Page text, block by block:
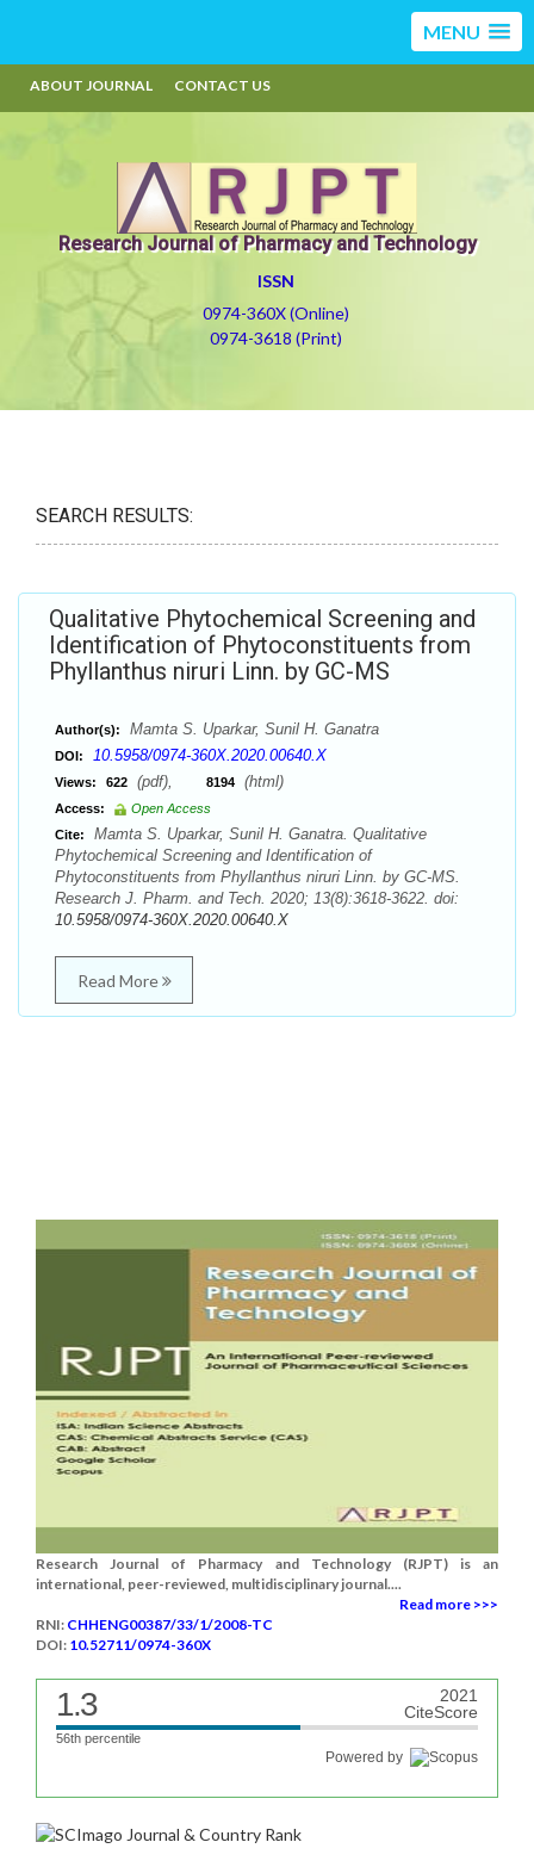
MENU
ABOUT JOURNAL CONTACT US
Research Journal of Pharmacy and Technology
ISSN
0974-360X (Online)
0974-3618 (Print)
SEARCH RESULTS:
Qualitative Phytochemical Screening and
Identification of Phytoconstituents from
Phyllanthus niruri Linn. by GC-MS
Author(s): Mamta S. Uparkar, Sunil H. Ganatra
DOI: 10.5958/0974-360X.2020.00640.X
Views: 622 (pdf), 8194 (html)
Access:
Open Access
Cite:
Mamta S. Uparkar, Sunil H. Ganatra. Qualitative
Phytochemical Screening and Identification of
Phytoconstituents from Phyllanthus niruri Linn. by GC-MS.
Research J. Pharm. and Tech. 2020; 13(8):3618-3622. doi:
10.5958/0974-360X.2020.00640.X
Read More
Research Journal of Pharmacy and Technology (RJPT) is an
international, peer-reviewed, multidisciplinary journal....
Read more >>>
RNI: CHHENG00387/33/1/2008-TC
DOI: 10.52711/0974-360X
1.3
2021
CiteScore
56th percentile
Powered by